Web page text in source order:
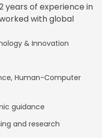
years of experience in
with global
& Innovation
Human-Computer
guidance
and research